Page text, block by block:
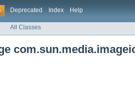
Deprecated Index Help
All Classes